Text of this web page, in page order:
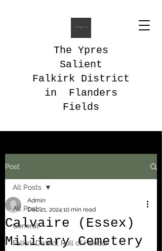
The Ypres
Salient
Falkirk District
in Flanders
Fields
Post
All Posts
General
Falkirk District Roll of Honour
All Posts
Calvaire (Essex)
Military Cemetery
Admin
Dec 21, 2024 10 min read